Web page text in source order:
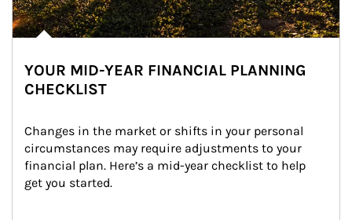
YOUR MID-YEAR FINANCIAL PLANNING
CHECKLIST
Changes in the market or shifts in your personal
circumstances may require adjustments to your
financial plan. Here’s a mid-year checklist to help
get you started.